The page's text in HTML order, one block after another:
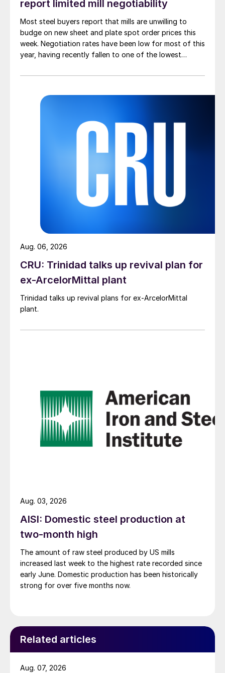
report limited mill negotiability
Most steel buyers report that mills are unwilling to
budge on new sheet and plate spot order prices this
week. Negotiation rates have been low for most of this
year, having recently fallen to one of the lowest
CRU: Trinidad talks up revival plan for
ex-ArcelorMittal plant
Trinidad talks up revival plans for ex-ArcelorMittal
plant.
Aug. 06, 2026
AISI: Domestic steel production at
two-month high
The amount of raw steel produced by US mills
increased last week to the highest rate recorded since
early June. Domestic production has been historically
strong for over five months now.
Aug. 03, 2026
Related articles
Aug. 07, 2026